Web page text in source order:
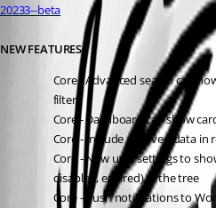
20233--beta
NEW FEATURES
Core - Advanced search can
filters
Core - Dashboard can show
Core - Include archived data in
Core - New user settings to
disabled, expired) in the tree
Core - Push notifications to